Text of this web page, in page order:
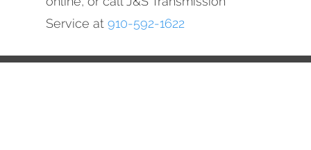
Service at 910-592-1622